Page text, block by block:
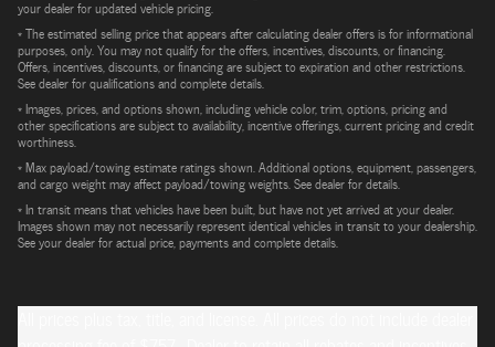
your dealer for updated vehicle pricing.
* The estimated selling price that appears after calculating dealer offers is for informational
purposes, only. You may not qualify for the offers, incentives, discounts, or financing.
Offers, incentives, discounts, or financing are subject to expiration and other restrictions.
See dealer for qualifications and complete details.
* Images, prices, and options shown, including vehicle color, trim, options, pricing and
other specifications are subject to availability, incentive offerings, current pricing and credit
worthiness.
* Max payload/towing estimate ratings shown. Additional options, equipment, passengers,
and cargo weight may affect payload/towing weights. See dealer for details.
* In transit means that vehicles have been built, but have not yet arrived at your dealer.
Images shown may not necessarily represent identical vehicles in transit to your dealership.
See your dealer for actual price, payments and complete details.